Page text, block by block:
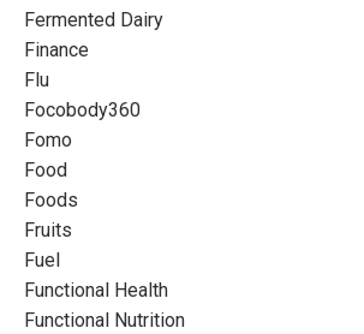
Fermented Dairy
Finance
Flu
Focobody360
Fomo
Food
Foods
Fruits
Fuel
Functional Health
Functional Nutrition